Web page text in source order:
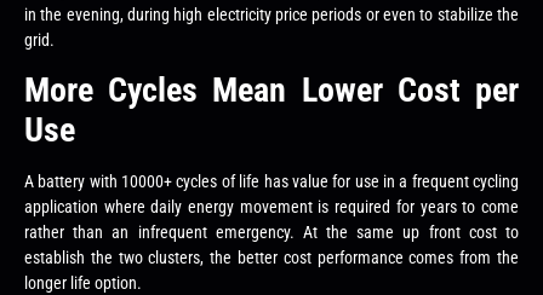
in the evening, during high electricity price periods or even to stabilize the
grid.
More Cycles Mean Lower Cost per
Use
A battery with 10000+ cycles of life has value for use in a frequent cycling
application where daily energy movement is required for years to come
rather than an infrequent emergency. At the same up front cost to
establish the two clusters, the better cost performance comes from the
longer life option.